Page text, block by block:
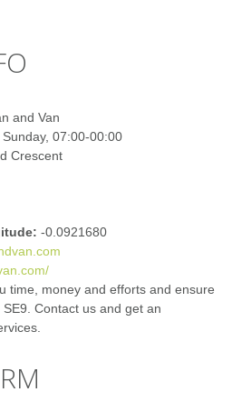
and Van
07:00-00:00
Crescent
-0.0921680
time, money and efforts and ensure
Contact us and get an